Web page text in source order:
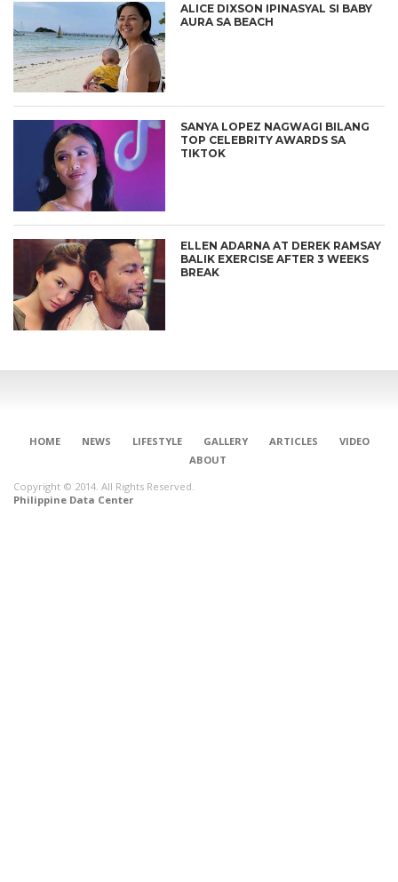
ALICE DIXSON IPINASYAL SI BABY
AURA SA BEACH
SANYA LOPEZ NAGWAGI BILANG
TOP CELEBRITY AWARDS SA
TIKTOK
ELLEN ADARNA AT DEREK RAMSAY
BALIK EXERCISE AFTER 3 WEEKS
BREAK
HOME NEWS LIFESTYLE GALLERY ARTICLES
VIDEO
ABOUT
Copyright © 2014. All Rights Reserved.
Philippine Data Center